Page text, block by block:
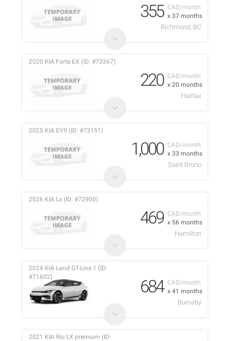
CAD/month
x 37 months
355
Richmond, BC
CAD/month
x 20 months
2020 KIA Forte EX (ID: #73367)
220
Halifax
CAD/month
x 33 months
2025 KIA EV9 (ID: #73151)
1,000
Saint Bruno
CAD/month
x 56 months
2026 KIA Lx (ID: #72900)
469
Hamilton
CAD/month
x 41 months
2024 KIA Land GT-Line 1 (ID:
#71602)
684
Burnaby
2021 KIA Rio LX premium (ID: